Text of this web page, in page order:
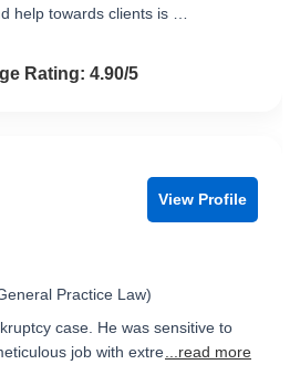
help towards clients is …
4.9 out of 5
Rating: 4.90/5
View Profile
Practice Law)
case. He was sensitive to
job with extre ...read more